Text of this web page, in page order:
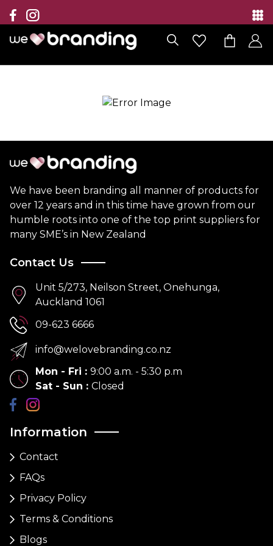
Collection
Brands
Branding Solutions
Contact
We have been branding all manner of products for
over 12 years and in this time have grown from our
humble roots into one of the top print suppliers for
many SME’s in New Zealand
Information
Contact
FAQs
Privacy Policy
Terms & Conditions
Blogs
Contact Us
Unit 5/273, Neilson Street, Onehunga,
Auckland 1061
09-623 6666
info@welovebranding.co.nz
Mon - Fri : 9:00 a.m. - 5:30 p.m
Sat - Sun : Closed